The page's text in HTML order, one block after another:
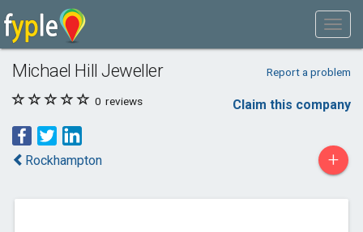
Michael Hill Jeweller Report a problem
0 reviews Claim this company
Rockhampton +